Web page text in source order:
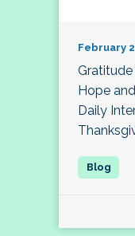
February
Gratitude
Hope
Daily